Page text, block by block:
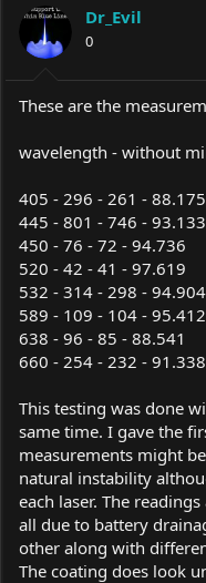
Dr_Evil
0
These are the
wavelength - without
405 - 296 - 261 - 88.175
445 - 801 - 746 - 93.133
450 - 76 - 72 - 94.736
520 - 42 - 41 - 97.619
532 - 314 - 298 - 94.904
589 - 109 - 104 - 95.412
638 - 96 - 85 - 88.541
660 - 254 - 232 - 91.338
This testing was done
same time. I gave the
measurements might
natural instability
each laser. The
all due to battery
other along with
The coating does look